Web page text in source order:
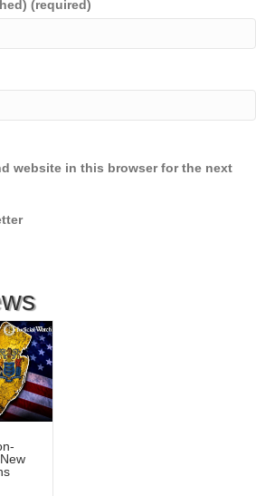
(required)
website in this browser for the next